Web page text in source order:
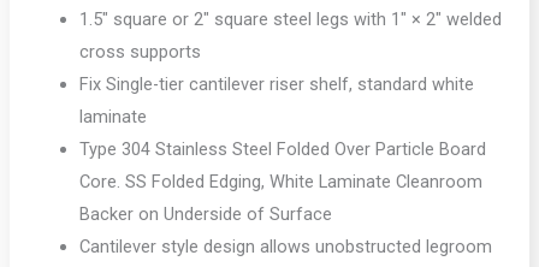
1.5″ square or 2″ square steel legs with 1″ × 2″ welded
cross supports
Fix Single-tier cantilever riser shelf, standard white
laminate
Type 304 Stainless Steel Folded Over Particle Board
Core. SS Folded Edging, White Laminate Cleanroom
Backer on Underside of Surface
Cantilever style design allows unobstructed legroom